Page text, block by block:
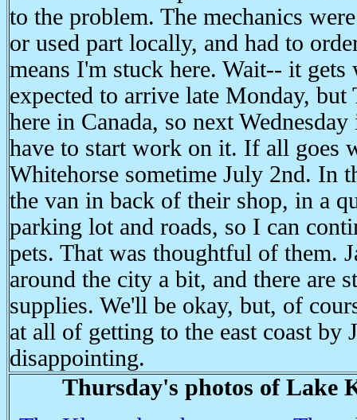
to the problem. The mechanics
or used part locally, and had to
means I'm stuck here. Wait-- it gets
expected to arrive late Monday, but
here in Canada, so next
have to start work on it. If all goes
Whitehorse sometime July 2nd. In
the van in back of their shop, in a
parking lot and roads, so I can
pets. That was thoughtful of them.
around the city a bit, and there are
supplies. We'll be okay, but, of
at all of getting to the east coast by
disappointing.
Thursday's photos of Lake